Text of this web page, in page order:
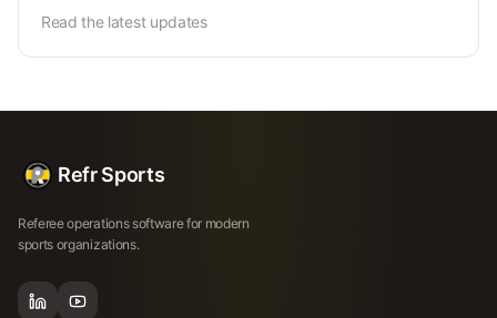
Read the latest updates
Refr Sports
Referee operations software for modern
sports organizations.